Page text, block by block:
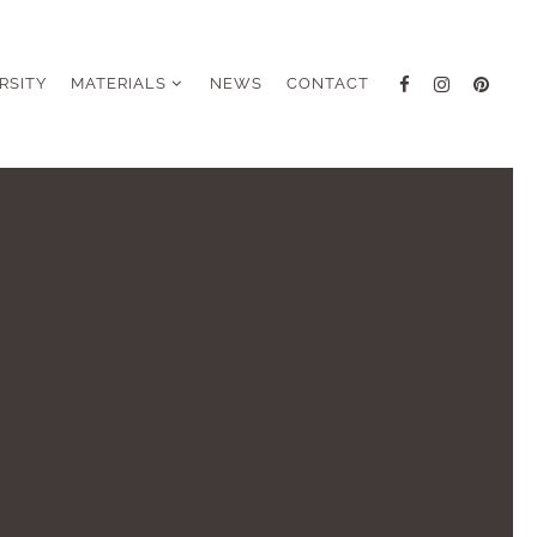
MATERIALS NEWS CONTACT